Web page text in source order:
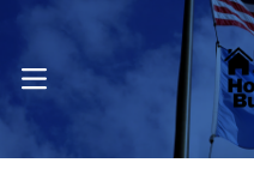
OPEN MENU